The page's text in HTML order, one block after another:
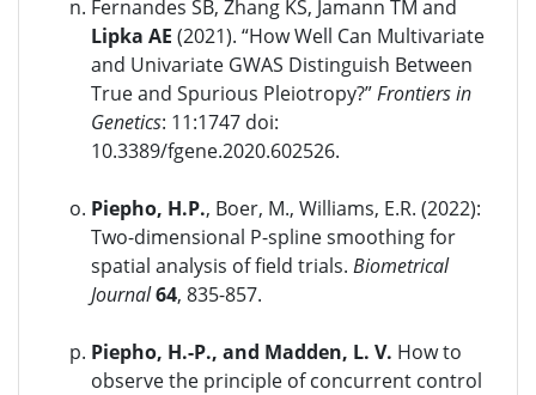
Fernandes SB, Zhang KS, Jamann TM and
Lipka AE (2021). “How Well Can Multivariate
and Univariate GWAS Distinguish Between
True and Spurious Pleiotropy?”Frontiers in
Genetics: 11:1747 doi:
10.3389/fgene.2020.602526.
Piepho, H.P., Boer, M., Williams, E.R. (2022):
Two-dimensional P-spline smoothing for
spatial analysis of field trials. Biometrical
Journal64, 835-857.
Piepho, H.-P., and Madden, L. V. How to
observe the principle of concurrent control